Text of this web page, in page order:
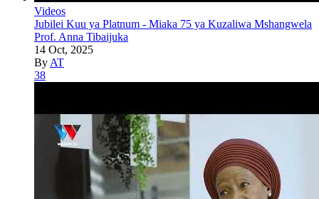
Videos
Jubilei Kuu ya Platnum - Miaka 75 ya Kuzaliwa Mshangwela
Prof. Anna Tibaijuka
14 Oct, 2025
By AT
38